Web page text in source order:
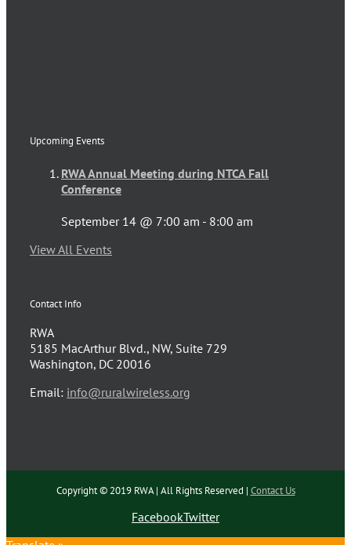
Upcoming Events
RWA Annual Meeting during NTCA Fall
Conference
September 14 @ 7:00 am - 8:00 am
View All Events
Contact Info
RWA
5185 MacArthur Blvd., NW, Suite 729
Washington, DC 20016
Email: info@ruralwireless.org
Copyright © 2019 RWA | All Rights Reserved | Contact Us
FacebookTwitter